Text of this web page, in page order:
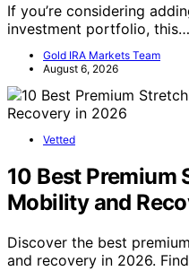
If you’re considering
investment portfolio, this…
Gold IRA Markets Team
August 6, 2026
Vetted
10 Best Premium
Mobility and
Discover the best
and recovery in 2026.